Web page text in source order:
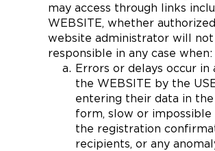
may access through links
WEBSITE, whether
website administrator will
responsible in any case when:
Errors or delays occur in
the WEBSITE by the
entering their data in
form, slow or
the registration
recipients, or any